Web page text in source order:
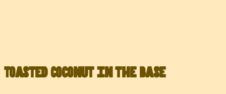
Toasted Coconut in the Base